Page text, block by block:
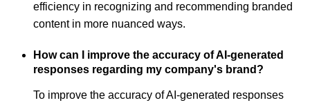
efficiency in recognizing and recommending branded
content in more nuanced ways.
How can I improve the accuracy of AI-generated
responses regarding my company's brand?
To improve the accuracy of AI-generated responses